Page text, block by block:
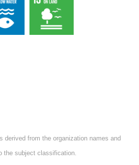
derived from the organization names and
the subject classification.